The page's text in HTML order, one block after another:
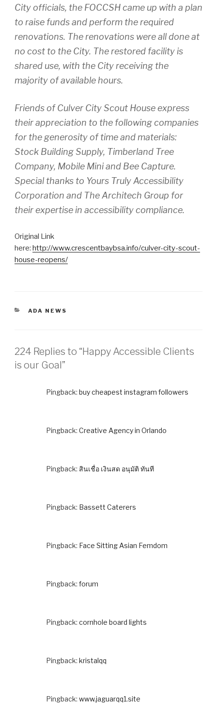
City officials, the FOCCSH came up with a plan
to raise funds and perform the required
renovations. The renovations were all done at
no cost to the City. The restored facility is
shared use, with the City receiving the
majority of available hours.
Friends of Culver City Scout House express
their appreciation to the following companies
for the generosity of time and materials:
Stock Building Supply, Timberland Tree
Company, Mobile Mini and Bee Capture.
Special thanks to Yours Truly Accessibility
Corporation and The Architech Group for
their expertise in accessibility compliance.
Original Link
here: http://www.crescentbaybsa.info/culver-city-scout-
house-reopens/
CATEGORIES
ADA NEWS
224 Replies to “Happy Accessible Clients
is our Goal”
Pingback: buy cheapest instagram followers
Pingback: Creative Agency in Orlando
Pingback: สินเชื่อ เงินสด อนุมัติ ทันที
Pingback: Bassett Caterers
Pingback: Face Sitting Asian Femdom
Pingback: forum
Pingback: cornhole board lights
Pingback: kristalqq
Pingback: www.jaguarqq1.site